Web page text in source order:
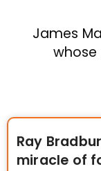
James
Ray
miracle of